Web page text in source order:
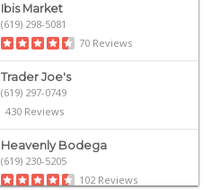
Ibis Market
(619) 298-5081
70 Reviews
Trader Joe's
(619) 297-0749
430 Reviews
Heavenly Bodega
(619) 230-5205
102 Reviews